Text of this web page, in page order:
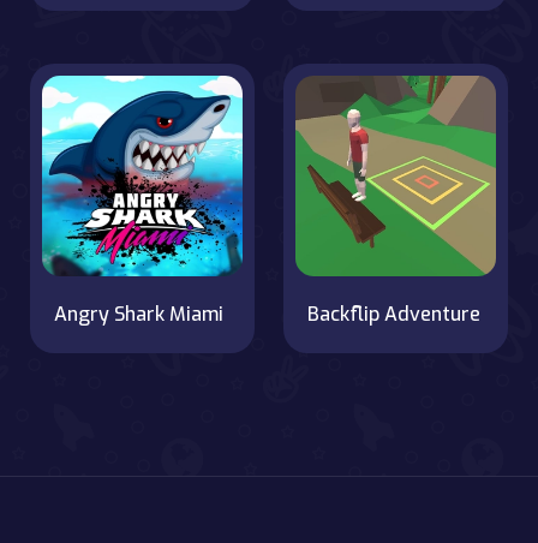
Angry Shark Miami Backflip Adventure